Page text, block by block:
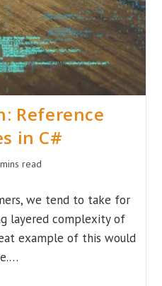
Reference
in C#
read
we tend to take for
layered complexity of
example of this would